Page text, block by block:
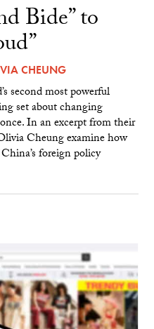
Bide” to
CHEUNG
second most powerful
set about changing
In an excerpt from their
Cheung examine how
foreign policy